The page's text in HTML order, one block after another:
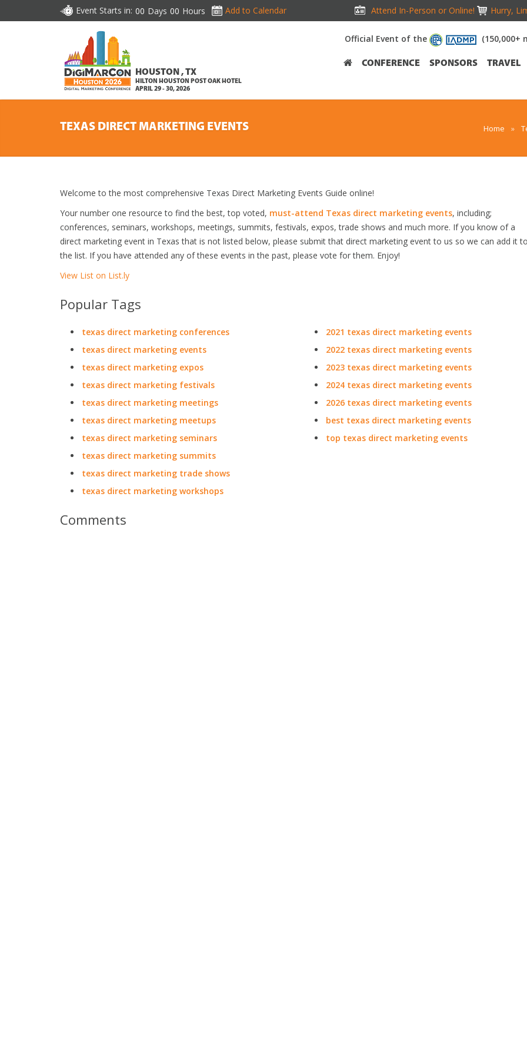
Event Starts in: 00 Days 00 Hours Add to Calendar Attend In-Person or Online! Hurry,
HOUSTON , TX
HILTON HOUSTON POST OAK HOTEL
APRIL 29 - 30, 2026
Official Event of the (150,000+
CONFERENCE SPONSORS TRAVEL
TEXAS DIRECT MARKETING EVENTS Home »
Welcome to the most comprehensive Texas Direct Marketing Events Guide online!
Your number one resource to find the best, top voted, must-attend Texas direct marketing events, including;
conferences, seminars, workshops, meetings, summits, festivals, expos, trade shows and much more. If you know of a
direct marketing event in Texas that is not listed below, please submit that direct marketing event to us so we can add it to
the list. If you have attended any of these events in the past, please vote for them. Enjoy!
View List on List.ly
Popular Tags
texas direct marketing conferences
texas direct marketing events
texas direct marketing expos
texas direct marketing festivals
texas direct marketing meetings
texas direct marketing meetups
texas direct marketing seminars
texas direct marketing summits
texas direct marketing trade shows
texas direct marketing workshops
2021 texas direct marketing events
2022 texas direct marketing events
2023 texas direct marketing events
2024 texas direct marketing events
2026 texas direct marketing events
best texas direct marketing events
top texas direct marketing events
Comments